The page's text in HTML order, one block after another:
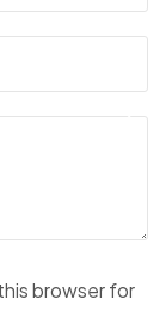
browser for